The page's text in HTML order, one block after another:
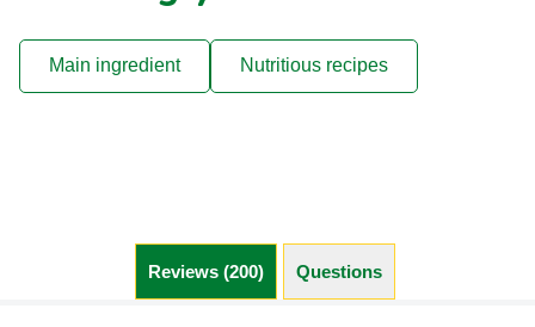
Main ingredient Nutritious recipes
Reviews (200) Questions